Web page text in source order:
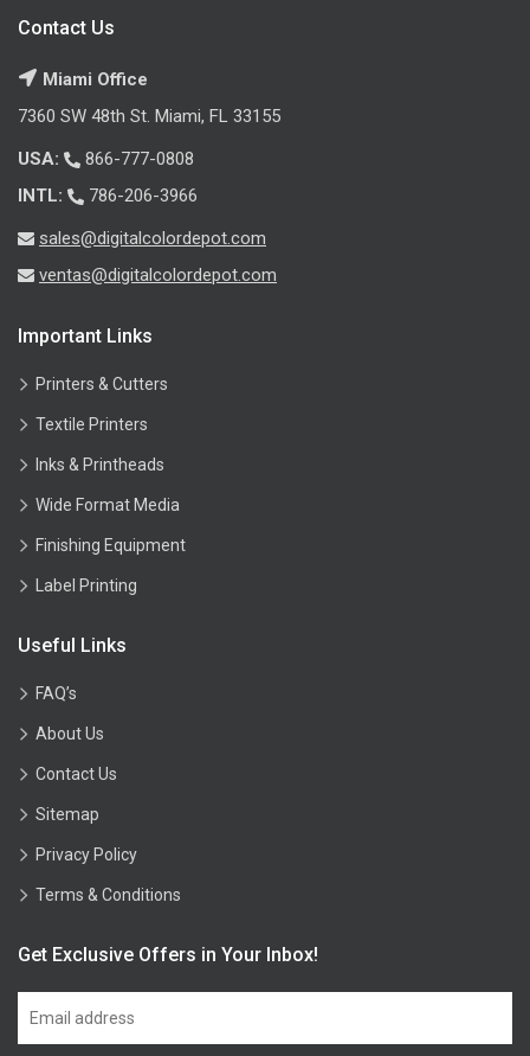
Contact Us
Miami Office
7360 SW 48th St. Miami, FL 33155
USA:
866-777-0808
INTL:
786-206-3966
sales@digitalcolordepot.com
ventas@digitalcolordepot.com
Important Links
Printers & Cutters
Textile Printers
Inks & Printheads
Wide Format Media
Finishing Equipment
Label Printing
Useful Links
FAQ’s
About Us
Contact Us
Sitemap
Privacy Policy
Terms & Conditions
Get Exclusive Offers in Your Inbox!